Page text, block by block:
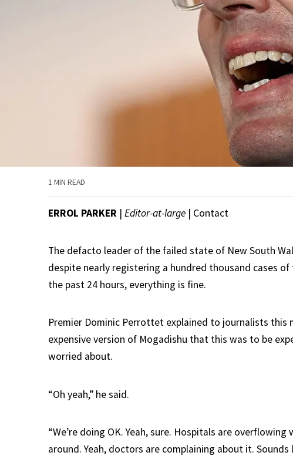
1 MIN READ
ERROL PARKER | Editor-at-large | Contact
The defacto leader of the failed state of New South
despite nearly registering a hundred thousand cases
the past 24 hours, everything is fine.
Premier Dominic Perrottet explained to journalists this
expensive version of Mogadishu that this was to be
worried about.
“Oh yeah,” he said.
“We’re doing OK. Yeah, sure. Hospitals are
around. Yeah, doctors are complaining about it.